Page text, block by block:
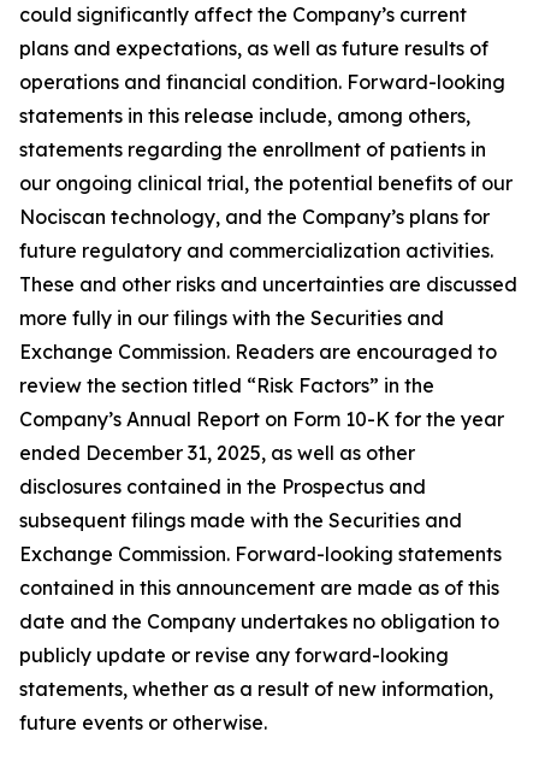
could significantly affect the Company’s current
plans and expectations, as well as future results of
operations and financial condition. Forward-looking
statements in this release include, among others,
statements regarding the enrollment of patients in
our ongoing clinical trial, the potential benefits of our
Nociscan technology, and the Company’s plans for
future regulatory and commercialization activities.
These and other risks and uncertainties are discussed
more fully in our filings with the Securities and
Exchange Commission. Readers are encouraged to
review the section titled “Risk Factors” in the
Company’s Annual Report on Form 10-K for the year
ended December 31, 2025, as well as other
disclosures contained in the Prospectus and
subsequent filings made with the Securities and
Exchange Commission. Forward-looking statements
contained in this announcement are made as of this
date and the Company undertakes no obligation to
publicly update or revise any forward-looking
statements, whether as a result of new information,
future events or otherwise.